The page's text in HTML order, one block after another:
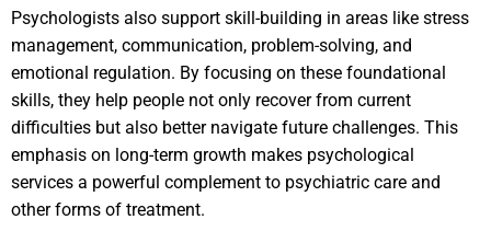
Psychologists also support skill-building in areas like stress
management, communication, problem-solving, and
emotional regulation. By focusing on these foundational
skills, they help people not only recover from current
difficulties but also better navigate future challenges. This
emphasis on long-term growth makes psychological
services a powerful complement to psychiatric care and
other forms of treatment.